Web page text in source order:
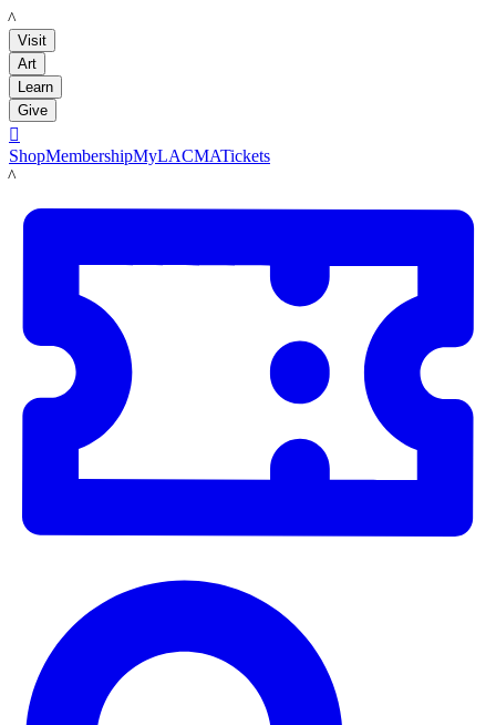
LACMA
Visit
Art
Learn
Give

ShopMembershipMyLACMATickets
LACMA